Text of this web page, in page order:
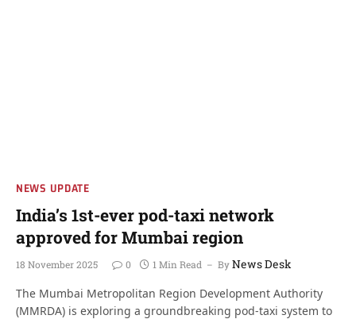
NEWS UPDATE
India’s 1st-ever pod-taxi network
approved for Mumbai region
18 November 2025 0 1 Min Read ByNews Desk
The Mumbai Metropolitan Region Development Authority
(MMRDA) is exploring a groundbreaking pod-taxi system to